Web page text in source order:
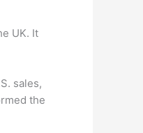
UK. It
sales,
the